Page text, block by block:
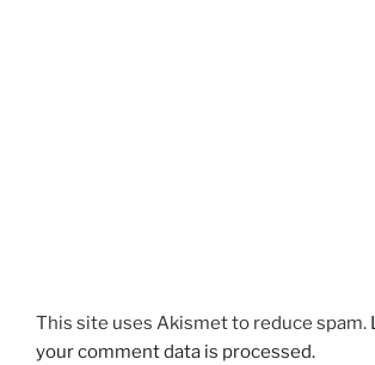
This site uses Akismet to reduce spam.
your comment data is processed.